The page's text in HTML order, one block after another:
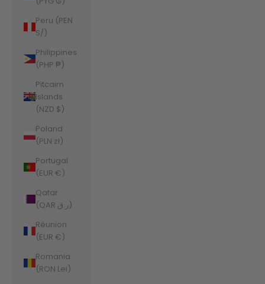
Peru (PEN
S/)
Philippines
(PHP ₱)
Pitcairn
Islands
(NZD $)
Poland
(PLN zł)
Portugal
(EUR €)
Qatar
(QAR ر.ق)
Réunion
(EUR €)
Romania
(RON Lei)